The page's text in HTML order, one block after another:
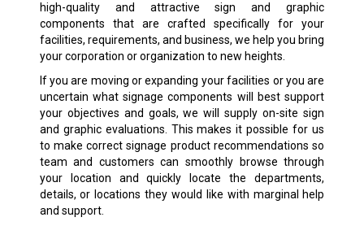
high-quality and attractive sign and graphic
components that are crafted specifically for your
facilities, requirements, and business, we help you bring
your corporation or organization to new heights.
If you are moving or expanding your facilities or you are
uncertain what signage components will best support
your objectives and goals, we will supply on-site sign
and graphic evaluations. This makes it possible for us
to make correct signage product recommendations so
team and customers can smoothly browse through
your location and quickly locate the departments,
details, or locations they would like with marginal help
and support.